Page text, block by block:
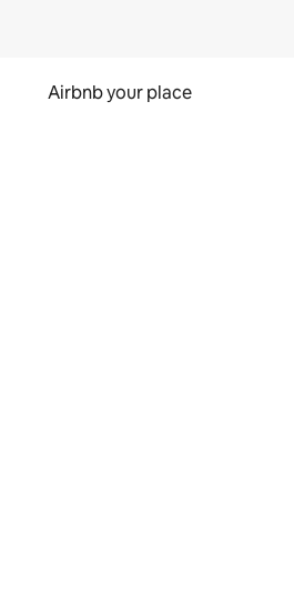
Airbnb your place